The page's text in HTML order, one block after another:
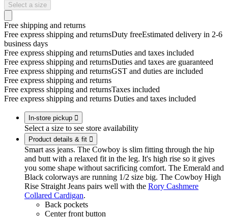
Select a size
Free shipping and returns
Free express shipping and returnsDuty freeEstimated delivery in 2-6
business days
Free express shipping and returnsDuties and taxes included
Free express shipping and returnsDuties and taxes are guaranteed
Free express shipping and returnsGST and duties are included
Free express shipping and returns
Free express shipping and returnsTaxes included
Free express shipping and returns Duties and taxes included
In-store pickup 
Select a size to see store availability
Product details & fit 
Smart ass jeans. The Cowboy is slim fitting through the hip
and butt with a relaxed fit in the leg. It's high rise so it gives
you some shape without sacrificing comfort. The Emerald and
Black colorways are running 1/2 size big. The Cowboy High
Rise Straight Jeans pairs well with the Rory Cashmere
Collared Cardigan.
Back pockets
Center front button